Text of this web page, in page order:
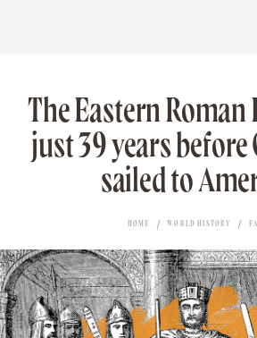
The Eastern
just 39 years
sailed to
HOME WORLD HISTORY